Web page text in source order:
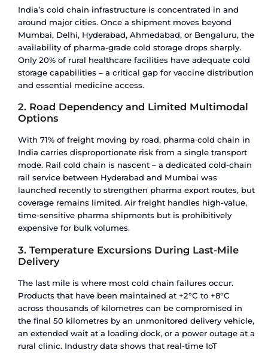
storage at a regional hub or port facility
Secondary transport– product moves from
hospital, pharmacy, or clinic
Last-mile delivery– product reaches the
maintaining temperature throughout
This is why cold chain logistics is measured by
not just capacity.
Temperature Zones for
Products
Different pharma products require different
ranges. Getting this wrong – even by a few
be the difference between a viable drug and a
Product
Category
Range
Vaccines +2°C to +8°C
COVID-19
vaccines,